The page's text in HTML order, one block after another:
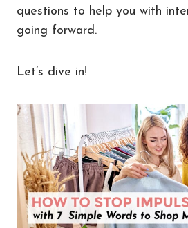
questions to help you with
going forward.
Let’s dive in!